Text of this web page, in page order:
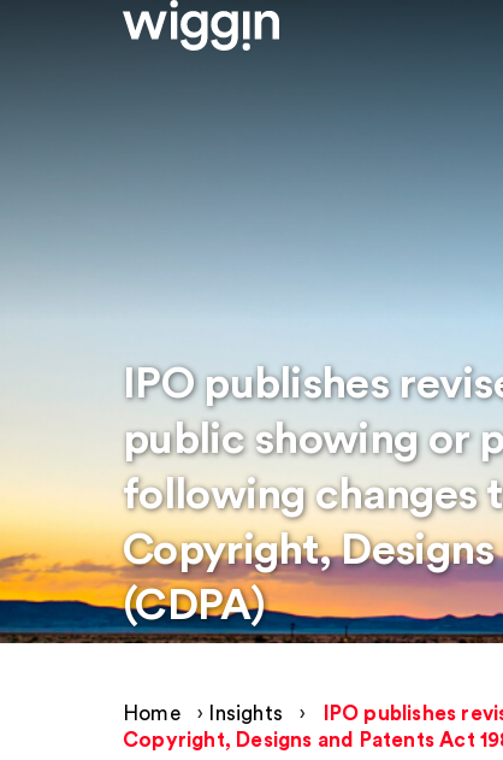
IPO publishes
public showing or
following changes
Copyright, Designs
(CDPA)
Home › Insights ›
IPO publishes
Copyright, Designs and Patents Act